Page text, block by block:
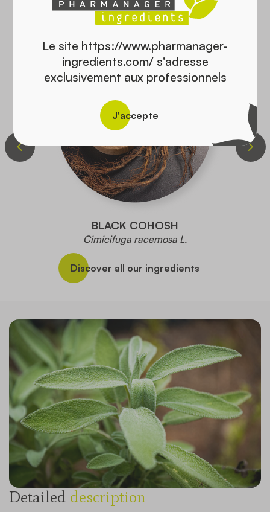
Monographie Canada :
Traditionally used to stimulate salivary and gastric
secretions
Used to reduce hot flashes associated with
menopause,
German monograph :
Used for symptoms of indigestion and excessive
sweating
PLANT BYLAW FILE
BLACK COHOSH
Cimicifuga racemosa L.
Discover all our ingredients
Detailed description
Le site https://www.pharmanager-
ingredients.com/ s'adresse
exclusivement aux professionnels
J'accepte